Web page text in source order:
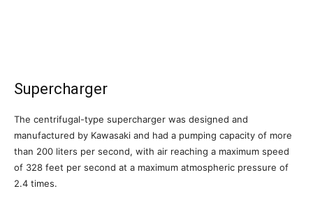
Supercharger
The centrifugal-type supercharger was designed and
manufactured by Kawasaki and had a pumping capacity of more
than 200 liters per second, with air reaching a maximum speed
of 328 feet per second at a maximum atmospheric pressure of
2.4 times.